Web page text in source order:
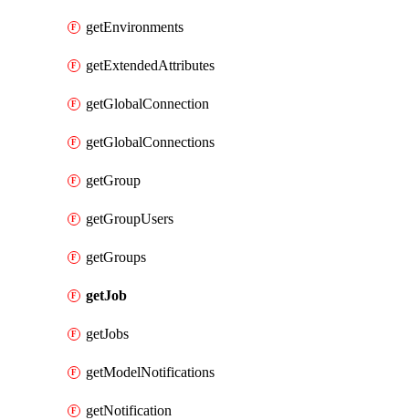
getEnvironments
getExtendedAttributes
getGlobalConnection
getGlobalConnections
getGroup
getGroupUsers
getGroups
getJob
getJobs
getModelNotifications
getNotification